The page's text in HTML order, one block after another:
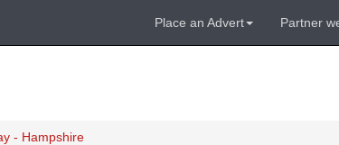
Place an Advert Partner
- Hampshire